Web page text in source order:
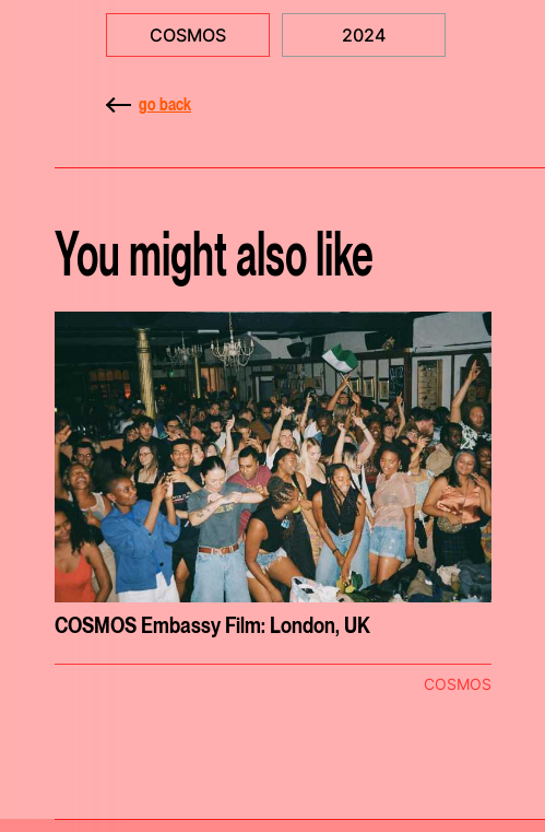
COSMOS 2024
go back
You might also like
COSMOS Embassy Film: London, UK
COSMOS